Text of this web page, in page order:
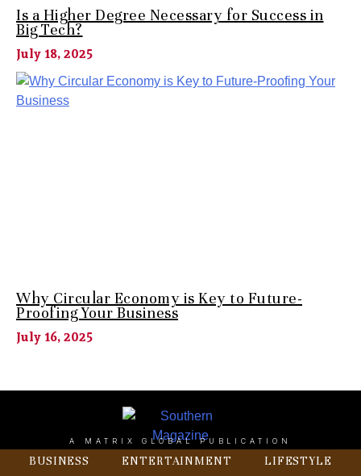
Is a Higher Degree Necessary for Success in
Big Tech?
July 18, 2025
Why Circular Economy is Key to Future-
Proofing Your Business
July 16, 2025
A MATRIX GLOBAL PUBLICATION
BUSINESS ENTERTAINMENT
LIFESTYLE